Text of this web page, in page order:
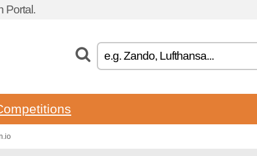
Portal.